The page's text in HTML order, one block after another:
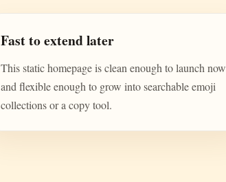
Fast to extend later
This static homepage is clean enough to launch now
and flexible enough to grow into searchable emoji
collections or a copy tool.